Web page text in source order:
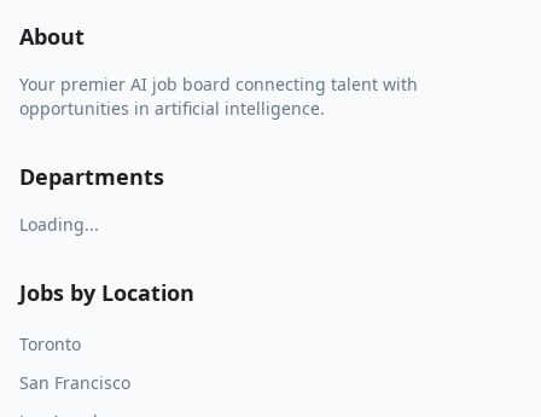
About
Your premier AI job board connecting talent with
opportunities in artificial intelligence.
Departments
Loading...
Jobs by Location
Toronto
San Francisco